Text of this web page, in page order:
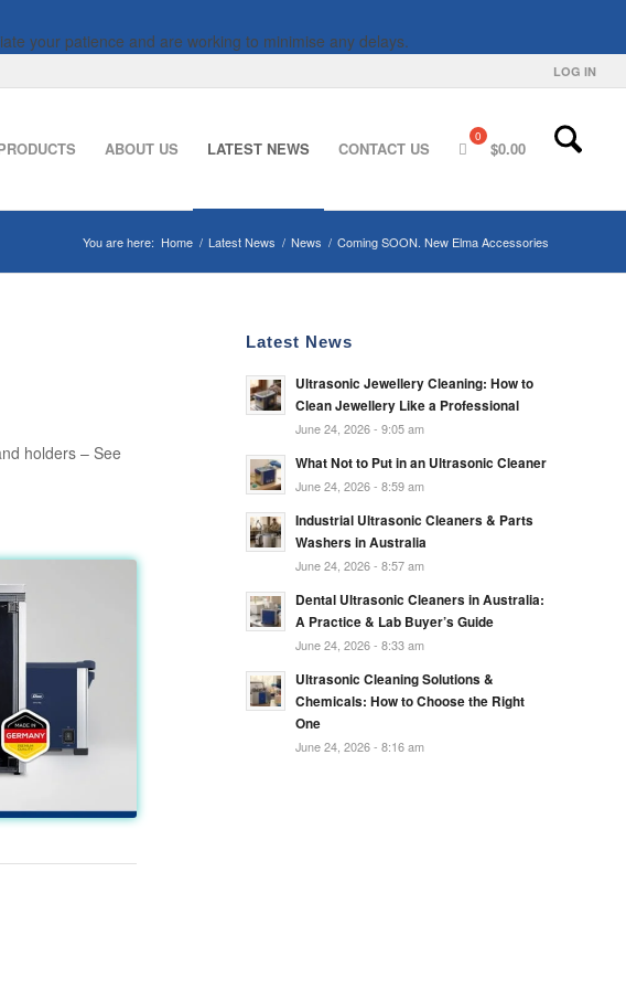
your patience and are working to minimise any delays.
LOG IN
ABOUT US LATEST NEWS CONTACT US $0.00
You are here: Home / Latest News / News / Coming SOON. New Elma Accessories
holders – See
Latest News
Ultrasonic Jewellery Cleaning: How to
Clean Jewellery Like a Professional
June 24, 2026 - 9:05 am
What Not to Put in an Ultrasonic Cleaner
June 24, 2026 - 8:59 am
Industrial Ultrasonic Cleaners & Parts
Washers in Australia
June 24, 2026 - 8:57 am
Dental Ultrasonic Cleaners in Australia:
A Practice & Lab Buyer’s Guide
June 24, 2026 - 8:33 am
Ultrasonic Cleaning Solutions &
Chemicals: How to Choose the Right
One
June 24, 2026 - 8:16 am